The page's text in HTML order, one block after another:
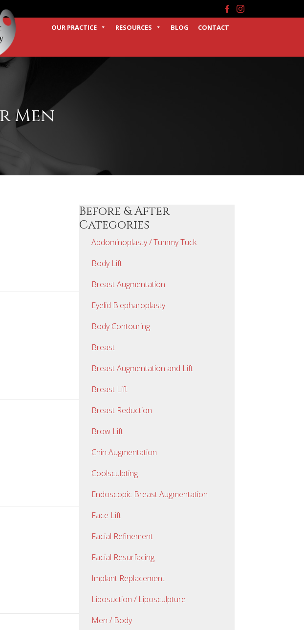
Facebook
Instagram
OUR PRACTICE RESOURCES BLOG CONTACT
Men
Before & After
Categories
Abdominoplasty / Tummy Tuck
Body Lift
Breast Augmentation
Eyelid Blepharoplasty
Body Contouring
Breast
Breast Augmentation and Lift
Breast Lift
Breast Reduction
Brow Lift
Chin Augmentation
Coolsculpting
Endoscopic Breast Augmentation
Face Lift
Facial Refinement
Facial Resurfacing
Implant Replacement
Liposuction / Liposculpture
Men / Body